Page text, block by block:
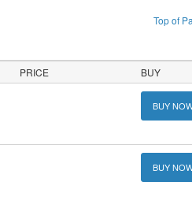
Top of
PRICE BUY
BUY
BUY